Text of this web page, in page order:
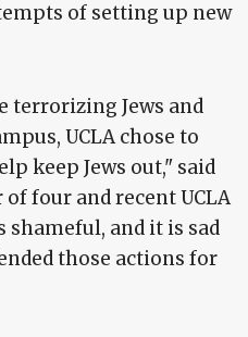
of setting up new
terrorizing Jews and
UCLA chose to
keep Jews out," said
four and recent UCLA
shameful, and it is sad
those actions for